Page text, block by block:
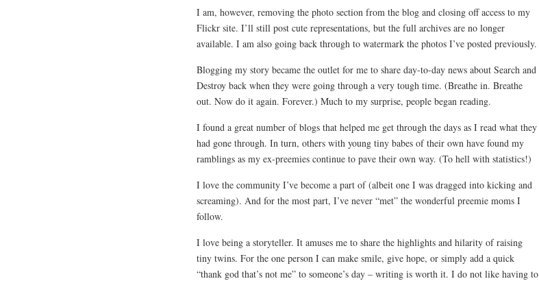
I am, however, removing the photo section from the blog and closing off access to my
Flickr site. I’ll still post cute representations, but the full archives are no longer
available. I am also going back through to watermark the photos I’ve posted previously.
Blogging my story became the outlet for me to share day-to-day news about Search and
Destroy back when they were going through a very tough time. (Breathe in. Breathe
out. Now do it again. Forever.) Much to my surprise, people began reading.
I found a great number of blogs that helped me get through the days as I read what they
had gone through. In turn, others with young tiny babes of their own have found my
ramblings as my ex-preemies continue to pave their own way. (To hell with statistics!)
I love the community I’ve become a part of (albeit one I was dragged into kicking and
screaming). And for the most part, I’ve never “met” the wonderful preemie moms I
follow.
I love being a storyteller. It amuses me to share the highlights and hilarity of raising
tiny twins. For the one person I can make smile, give hope, or simply add a quick
“thank god that’s not me” to someone’s day – writing is worth it. I do not like having to